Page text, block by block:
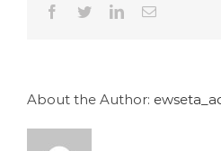
Facebook
TwitterLinkedInEmail
About the Author: